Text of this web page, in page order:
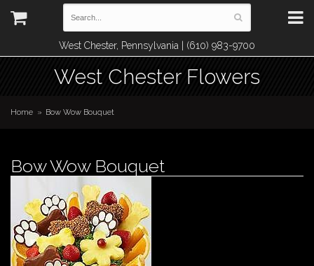
West Chester, Pennsylvania | (610) 983-9700
West Chester Flowers
Home Bow Wow Bouquet
Bow Wow Bouquet